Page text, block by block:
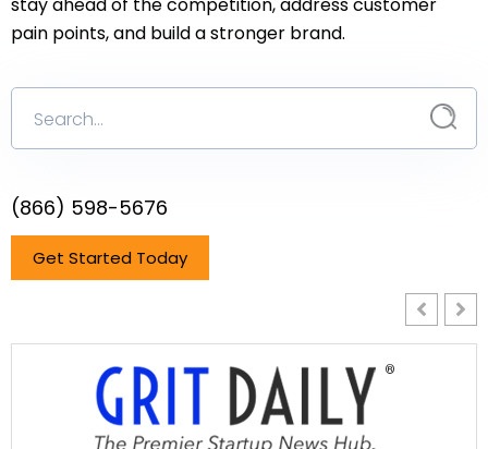
pain points, and build a stronger brand.
(866) 598-5676
Get Started Today